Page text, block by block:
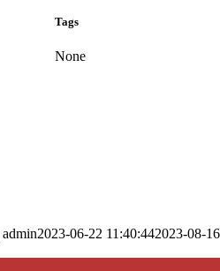
Tags
None
admin2023-06-22 11:40:442023-08-